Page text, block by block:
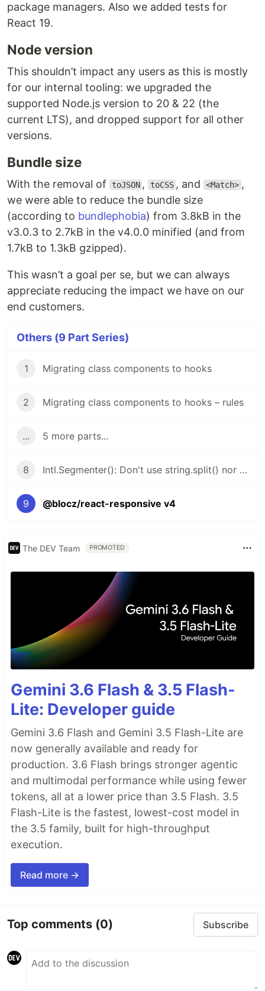
package managers. Also we added tests for
React 19.
Node version
This shouldn’t impact any users as this is mostly
for our internal tooling: we upgraded the
supported Node.js version to 20 & 22 (the
current LTS), and dropped support for all other
versions.
Bundle size
With the removal of toJSON , toCSS , and <Match> ,
we were able to reduce the bundle size
(according to bundlephobia) from 3.8kB in the
v3.0.3 to 2.7kB in the v4.0.0 minified (and from
1.7kB to 1.3kB gzipped).
This wasn’t a goal per se, but we can always
appreciate reducing the impact we have on our
end customers.
Others (9 Part Series)
1 Migrating class components to hooks
2 Migrating class components to hooks – rules
... 5 more parts...
8 Intl.Segmenter(): Don't use string.split() nor string.length
9 @blocz/react-responsive v4
The DEV Team PROMOTED
Gemini 3.6 Flash & 3.5 Flash-
Lite: Developer guide
Gemini 3.6 Flash and Gemini 3.5 Flash-Lite are
now generally available and ready for
production. 3.6 Flash brings stronger agentic
and multimodal performance while using fewer
tokens, all at a lower price than 3.5 Flash. 3.5
Flash-Lite is the fastest, lowest-cost model in
the 3.5 family, built for high-throughput
execution.
Read more →
Top comments (0) Subscribe